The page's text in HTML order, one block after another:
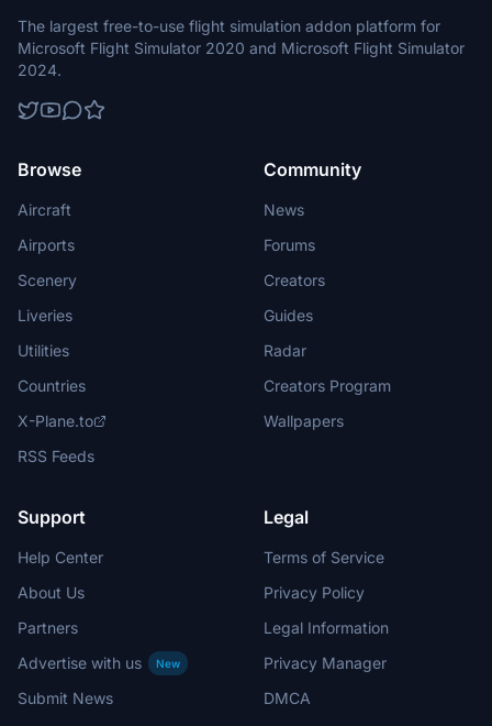
The largest free-to-use flight simulation addon platform for
Microsoft Flight Simulator 2020 and Microsoft Flight Simulator
2024.
Browse
Aircraft
Airports
Scenery
Liveries
Utilities
Countries
X-Plane.to
RSS Feeds
Community
News
Forums
Creators
Guides
Radar
Creators Program
Wallpapers
Support
Help Center
About Us
Partners
Advertise with us
New
Submit News
Legal
Terms of Service
Privacy Policy
Legal Information
Privacy Manager
DMCA